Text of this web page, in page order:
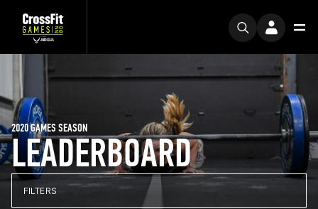
LEADERBOARD
2020 GAMES SEASON
FILTERS